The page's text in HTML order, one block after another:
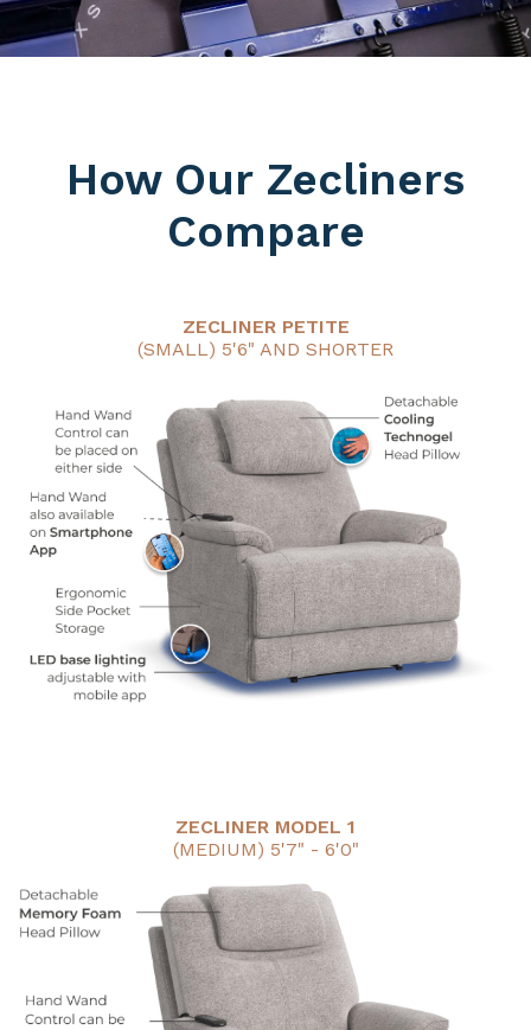
How Our Zecliners
Compare
ZECLINER PETITE
(SMALL) 5'6" AND SHORTER
ZECLINER MODEL 1
(MEDIUM) 5'7" - 6'0"